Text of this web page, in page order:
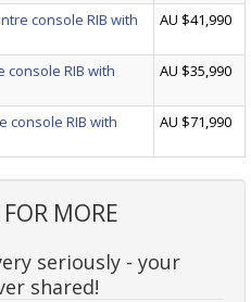
console RIB with
AU $41,990
console RIB with
AU $35,990
console RIB with
AU $71,990
MORE
seriously - your
shared!